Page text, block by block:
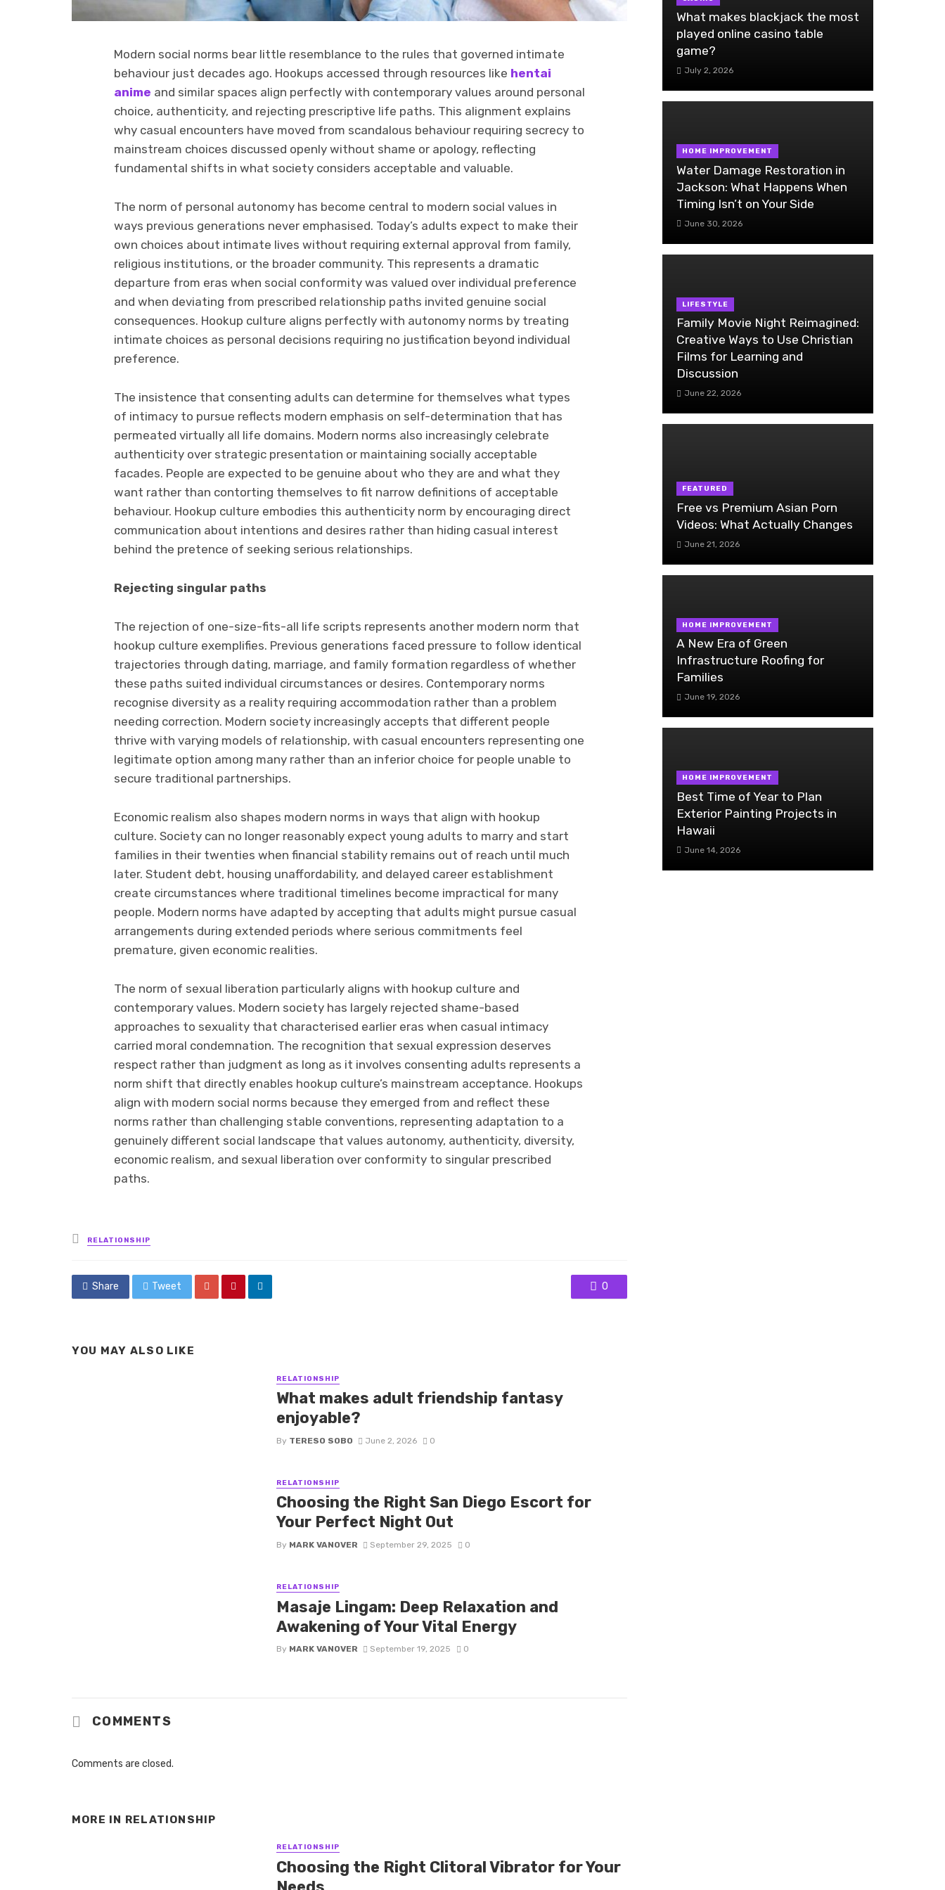
Modern social norms bear little resemblance to the rules that governed intimate
behaviour just decades ago. Hookups accessed through resources like hentai
anime and similar spaces align perfectly with contemporary values around personal
choice, authenticity, and rejecting prescriptive life paths. This alignment explains
why casual encounters have moved from scandalous behaviour requiring secrecy to
mainstream choices discussed openly without shame or apology, reflecting
fundamental shifts in what society considers acceptable and valuable.
The norm of personal autonomy has become central to modern social values in
ways previous generations never emphasised. Today’s adults expect to make their
own choices about intimate lives without requiring external approval from family,
religious institutions, or the broader community. This represents a dramatic
departure from eras when social conformity was valued over individual preference
and when deviating from prescribed relationship paths invited genuine social
consequences. Hookup culture aligns perfectly with autonomy norms by treating
intimate choices as personal decisions requiring no justification beyond individual
preference.
The insistence that consenting adults can determine for themselves what types
of intimacy to pursue reflects modern emphasis on self-determination that has
permeated virtually all life domains. Modern norms also increasingly celebrate
authenticity over strategic presentation or maintaining socially acceptable
facades. People are expected to be genuine about who they are and what they
want rather than contorting themselves to fit narrow definitions of acceptable
behaviour. Hookup culture embodies this authenticity norm by encouraging direct
communication about intentions and desires rather than hiding casual interest
behind the pretence of seeking serious relationships.
Rejecting singular paths
The rejection of one-size-fits-all life scripts represents another modern norm that
hookup culture exemplifies. Previous generations faced pressure to follow identical
trajectories through dating, marriage, and family formation regardless of whether
these paths suited individual circumstances or desires. Contemporary norms
recognise diversity as a reality requiring accommodation rather than a problem
needing correction. Modern society increasingly accepts that different people
thrive with varying models of relationship, with casual encounters representing one
legitimate option among many rather than an inferior choice for people unable to
secure traditional partnerships.
Economic realism also shapes modern norms in ways that align with hookup
culture. Society can no longer reasonably expect young adults to marry and start
families in their twenties when financial stability remains out of reach until much
later. Student debt, housing unaffordability, and delayed career establishment
create circumstances where traditional timelines become impractical for many
people. Modern norms have adapted by accepting that adults might pursue casual
arrangements during extended periods where serious commitments feel
premature, given economic realities.
The norm of sexual liberation particularly aligns with hookup culture and
contemporary values. Modern society has largely rejected shame-based
approaches to sexuality that characterised earlier eras when casual intimacy
carried moral condemnation. The recognition that sexual expression deserves
respect rather than judgment as long as it involves consenting adults represents a
norm shift that directly enables hookup culture’s mainstream acceptance. Hookups
align with modern social norms because they emerged from and reflect these
norms rather than challenging stable conventions, representing adaptation to a
genuinely different social landscape that values autonomy, authenticity, diversity,
economic realism, and sexual liberation over conformity to singular prescribed
paths.
Posted
in
RELATIONSHIP
Share Tweet 0
YOU MAY ALSO LIKE
RELATIONSHIP
What makes adult friendship fantasy
enjoyable?
By TERESO SOBO June 2, 2026 0
RELATIONSHIP
Choosing the Right San Diego Escort for
Your Perfect Night Out
By MARK VANOVER September 29, 2025 0
RELATIONSHIP
Masaje Lingam: Deep Relaxation and
Awakening of Your Vital Energy
By MARK VANOVER September 19, 2025 0
COMMENTS
Comments are closed.
MORE IN RELATIONSHIP
RELATIONSHIP
Choosing the Right Clitoral Vibrator for Your
What makes blackjack the most
played online casino table
game?
July 2, 2026
HOME IMPROVEMENT
Water Damage Restoration in
Jackson: What Happens When
Timing Isn’t on Your Side
June 30, 2026
LIFESTYLE
Family Movie Night Reimagined:
Creative Ways to Use Christian
Films for Learning and
Discussion
June 22, 2026
FEATURED
Free vs Premium Asian Porn
Videos: What Actually Changes
June 21, 2026
HOME IMPROVEMENT
A New Era of Green
Infrastructure Roofing for
Families
June 19, 2026
HOME IMPROVEMENT
Best Time of Year to Plan
Exterior Painting Projects in
Hawaii
June 14, 2026